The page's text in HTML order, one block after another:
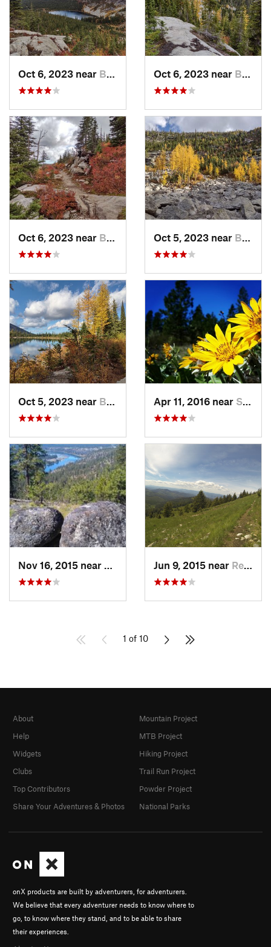
Oct 6, 2023 near Bonners…, ID Oct 6, 2023 near Bonners…, ID
Oct 6, 2023 near Bonners…, ID Oct 5, 2023 near Bonners…, ID
Oct 5, 2023 near Bonners…, ID Apr 11, 2016 near Spokane, WA
Fairwood, WAJun 9, 2015 near Republic, WA
1 of 10
onX products are built by adventurers, for adventurers.
We believe that every adventurer needs to know where to
go, to know where they stand, and to be able to share
their experiences.
About
Help
Widgets
Clubs
Top Contributors
Share Your Adventures & Photos
Mountain Project
MTB Project
Hiking Project
Trail Run Project
Powder Project
National Parks